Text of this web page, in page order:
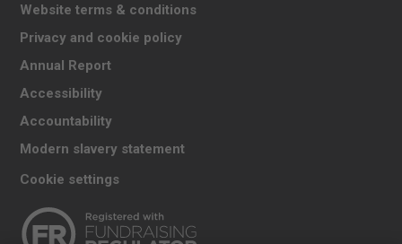
Website terms & conditions
Privacy and cookie policy
Annual Report
Accessibility
Accountability
Modern slavery statement
Cookie settings